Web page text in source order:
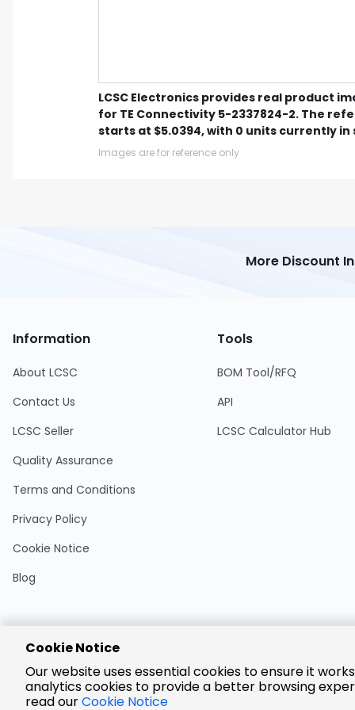
LCSC Electronics provides real product
for TE Connectivity 5-2337824-2. The
starts at $5.0394, with 0 units currently in
Images are for reference only
More Discount
Information
About LCSC
Contact Us
LCSC Seller
Quality Assurance
Terms and Conditions
Privacy Policy
Cookie Notice
Blog
Tools
BOM Tool/RFQ
API
LCSC Calculator Hub
Payment
Cookie Notice
Our website uses essential cookies to ensure it
analytics cookies to provide a better browsing
read ourCookie Notice